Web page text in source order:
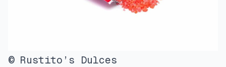
© Rustito’s Dulces